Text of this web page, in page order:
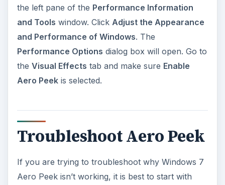
the left pane of the Performance Information
and Tools window. Click Adjust the Appearance
and Performance of Windows. The
Performance Options dialog box will open. Go to
the Visual Effects tab and make sure Enable
Aero Peekis selected.
Troubleshoot Aero Peek
If you are trying to troubleshoot why Windows 7
Aero Peek isn’t working, it is best to start with